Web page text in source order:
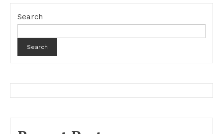
Search
Search